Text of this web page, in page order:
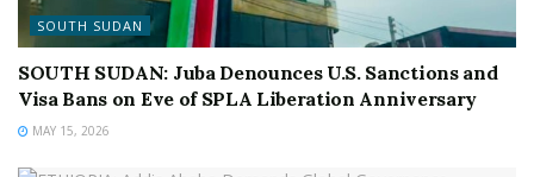
SOUTH SUDAN
SOUTH SUDAN: Juba Denounces U.S. Sanctions and
Visa Bans on Eve of SPLA Liberation Anniversary
MAY 15, 2026